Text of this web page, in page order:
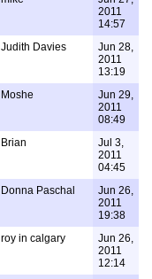
2011
14:57
Judith Davies
Jun 28,
2011
13:19
Moshe
Jun 29,
2011
08:49
Brian
Jul 3,
2011
04:45
Donna Paschal
Jun 26,
2011
19:38
roy in calgary
Jun 26,
2011
12:14